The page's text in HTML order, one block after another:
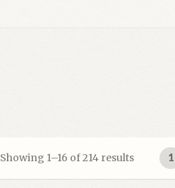
Showing 1–16 of 214 results 1